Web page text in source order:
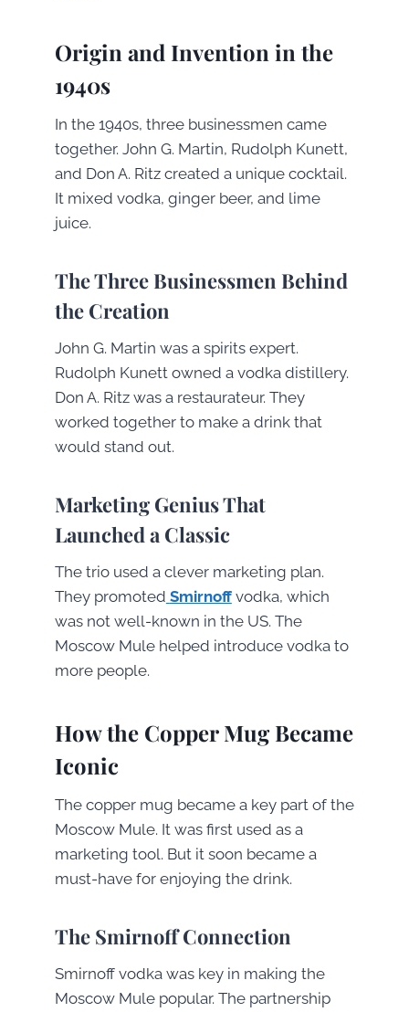
Origin and Invention in the
1940s
In the 1940s, three businessmen came
together. John G. Martin, Rudolph Kunett,
and Don A. Ritz created a unique cocktail.
It mixed vodka, ginger beer, and lime
juice.
The Three Businessmen Behind
the Creation
John G. Martin was a spirits expert.
Rudolph Kunett owned a vodka distillery.
Don A. Ritz was a restaurateur. They
worked together to make a drink that
would stand out.
Marketing Genius That
Launched a Classic
The trio used a clever marketing plan.
They promoted Smirnoffvodka, which
was not well-known in the US. The
Moscow Mule helped introduce vodka to
more people.
How the Copper Mug Became
Iconic
The copper mug became a key part of the
Moscow Mule. It was first used as a
marketing tool. But it soon became a
must-have for enjoying the drink.
The Smirnoff Connection
Smirnoff vodka was key in making the
Moscow Mule popular. The partnership